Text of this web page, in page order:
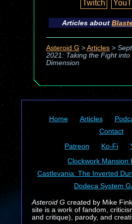
Twitch
Articles about
Asteroid G > Articles>
2021: Taking the Fight into
Dimension
Home Articles
Contact
Patreon
Ko-Fi
Clockwork Mansion
Castlevania: The Inverted
Dodeca System
Asteroid Gcreated by Mike
site is a work of fandom,
and critique), parody, and